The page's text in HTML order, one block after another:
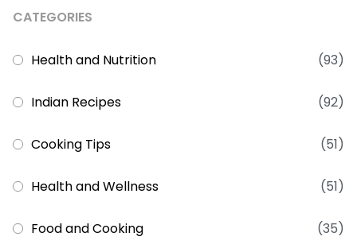
CATEGORIES
Health and Nutrition (93)
Indian Recipes (92)
Cooking Tips (51)
Health and Wellness (51)
Food and Cooking (35)